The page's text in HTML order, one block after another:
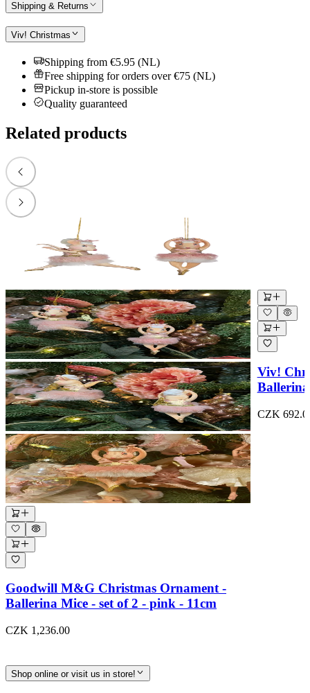
Shipping & Returns
Viv! Christmas
Shipping from €5.95 (NL)
Free shipping for orders over €75 (NL)
Pickup in-store is possible
Quality guaranteed
Related products
Goodwill M&G Christmas Ornament -
Ballerina Mice - set of 2 - pink - 11cm
CZK 1,236.00
Viv!
CZK
Shop online or visit us in store!